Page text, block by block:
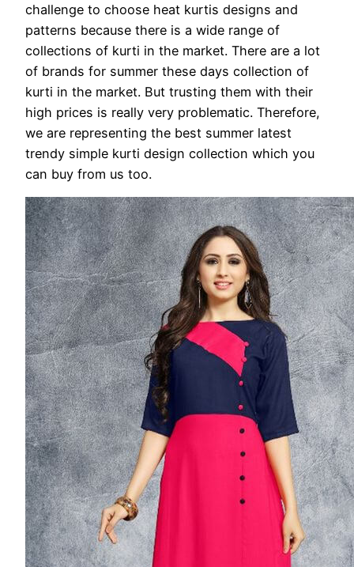
challenge to choose heat kurtis designs and
patterns because there is a wide range of
collections of kurti in the market. There are a lot
of brands for summer these days collection of
kurti in the market. But trusting them with their
high prices is really very problematic. Therefore,
we are representing the best summer latest
trendy simple kurti design collection which you
can buy from us too.